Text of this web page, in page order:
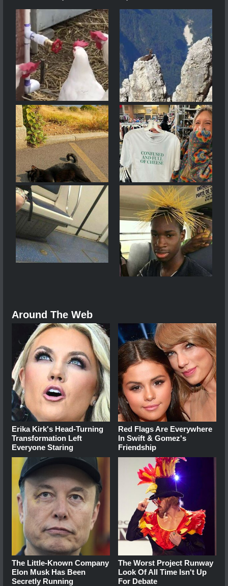
Around The Web
Erika Kirk's Head-Turning
Transformation Left
Everyone Staring
Red Flags Are Everywhere
In Swift & Gomez's
Friendship
The Little-Known Company
Elon Musk Has Been
Secretly Running
The Worst Project Runway
Look Of All Time Isn't Up
For Debate